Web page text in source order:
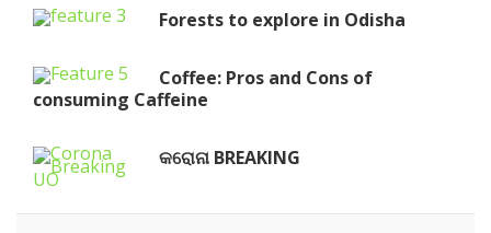
Forests to explore in Odisha
Coffee: Pros and Cons of
consuming Caffeine
କରୋନା BREAKING